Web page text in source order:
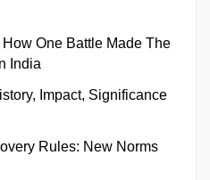
One Battle Made The
India
Impact, Significance
Rules: New Norms